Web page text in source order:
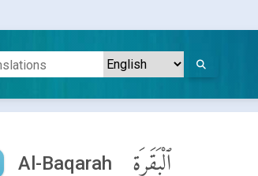
Al-Baqarah ٱلْبَقَرَة